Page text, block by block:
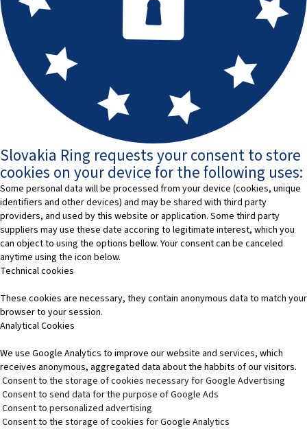
Slovakia Ring requests your consent to store
cookies on your device for the following uses:
Some personal data will be processed from your device (cookies, unique
identifiers and other devices) and may be shared with third party
providers, and used by this website or application. Some third party
suppliers may use these date accoring to legitimate interest, which you
can object to using the options bellow. Your consent can be canceled
anytime using the icon below.
Technical cookies
These cookies are necessary, they contain anonymous data to match your
browser to your session.
Analytical Cookies
We use Google Analytics to improve our website and services, which
receives anonymous, aggregated data about the habbits of our visitors.
Consent to the storage of cookies necessary for Google Advertising
Consent to send data for the purpose of Google Ads
Consent to personalized advertising
Consent to the storage of cookies for Google Analytics